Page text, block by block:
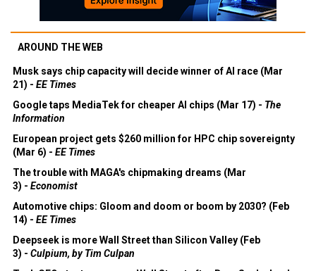
AROUND THE WEB
Musk says chip capacity will decide winner of AI race (Mar
21) - EE Times
Google taps MediaTek for cheaper AI chips (Mar 17) - The
Information
European project gets $260 million for HPC chip sovereignty
(Mar 6) - EE Times
The trouble with MAGA's chipmaking dreams (Mar
3) - Economist
Automotive chips: Gloom and doom or boom by 2030? (Feb
14) - EE Times
Deepseek is more Wall Street than Silicon Valley (Feb
3) - Culpium, by Tim Culpan